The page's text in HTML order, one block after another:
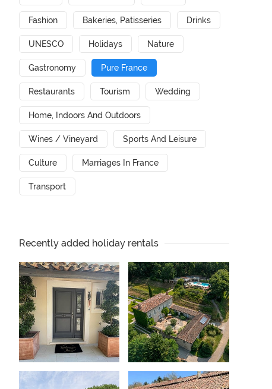
Fashion Bakeries, Patisseries Drinks
UNESCO Holidays Nature
Gastronomy Pure France
Restaurants Tourism Wedding
Home, Indoors And Outdoors
Wines / Vineyard Sports And Leisure
Culture Marriages In France
Transport
Recently added holiday rentals